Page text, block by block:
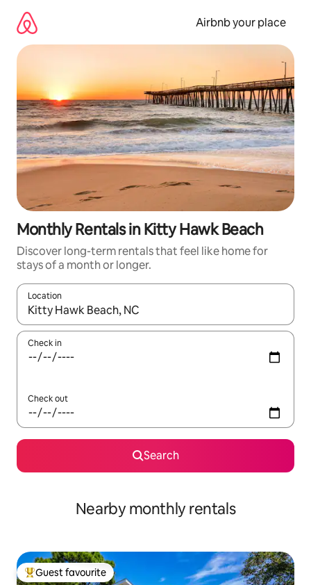
content
Airbnb your place
Monthly Rentals in Kitty Hawk Beach
Discover long-term rentals that feel like home for
stays of a month or longer.
Location
When results are available, navigate with the up and down
Check in
Check out
Search
Nearby monthly rentals
Top guest favourite
Guest favourite